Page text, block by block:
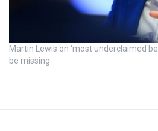
Martin Lewis on ‘most underclaimed
be missing